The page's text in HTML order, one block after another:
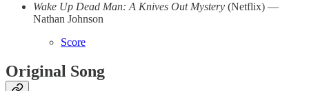
Wake Up Dead Man: A Knives Out Mystery (Netflix) —
Nathan Johnson
Score
Original Song